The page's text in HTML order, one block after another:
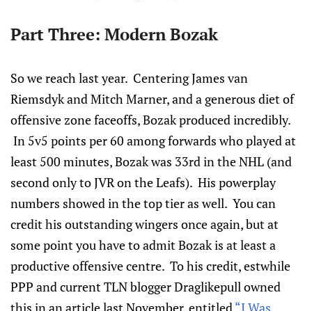
Part Three: Modern Bozak
So we reach last year. Centering James van
Riemsdyk and Mitch Marner, and a generous diet of
offensive zone faceoffs, Bozak produced incredibly.
In 5v5 points per 60 among forwards who played at
least 500 minutes, Bozak was 33rd in the NHL (and
second only to JVR on the Leafs). His powerplay
numbers showed in the top tier as well. You can
credit his outstanding wingers once again, but at
some point you have to admit Bozak is at least a
productive offensive centre. To his credit, estwhile
PPP and current TLN blogger Draglikepull owned
this in an article last November, entitled “I Was